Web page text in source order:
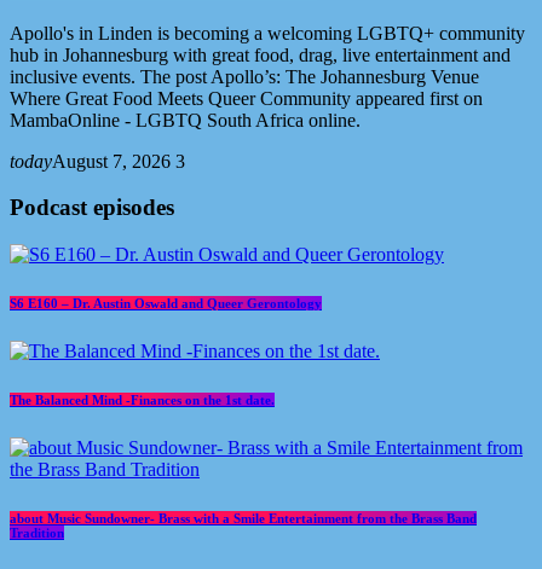
Apollo's in Linden is becoming a welcoming LGBTQ+ community
hub in Johannesburg with great food, drag, live entertainment and
inclusive events. The post Apollo’s: The Johannesburg Venue
Where Great Food Meets Queer Community appeared first on
MambaOnline - LGBTQ South Africa online.
todayAugust 7, 2026 3
Podcast episodes
S6 E160 – Dr. Austin Oswald and Queer Gerontology
The Balanced Mind -Finances on the 1st date.
about Music Sundowner- Brass with a Smile Entertainment from the Brass Band
Tradition